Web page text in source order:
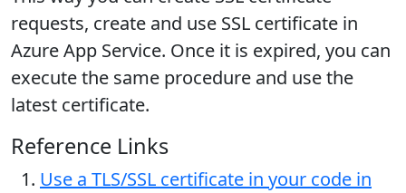
requests, create and use SSL certificate in
Azure App Service. Once it is expired, you can
execute the same procedure and use the
latest certificate.
Reference Links
Use a TLS/SSL certificate in your code in